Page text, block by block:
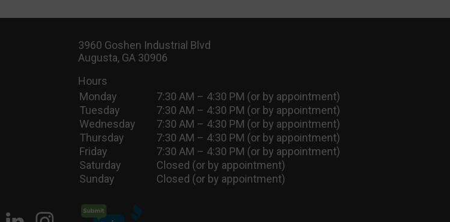
3960 Goshen Industrial Blvd
Augusta, GA 30906
Hours
Monday
7:30 AM – 4:30 PM (or by appointment)
Tuesday
7:30 AM – 4:30 PM (or by appointment)
Wednesday
7:30 AM – 4:30 PM (or by appointment)
Thursday
7:30 AM – 4:30 PM (or by appointment)
Friday
7:30 AM – 4:30 PM (or by appointment)
Saturday
Closed (or by appointment)
Sunday
Closed (or by appointment)